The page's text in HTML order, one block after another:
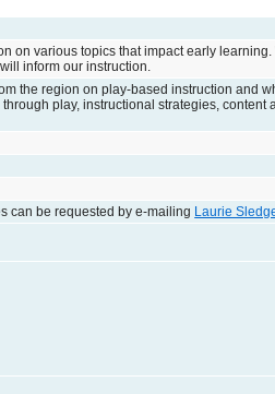
on various topics that impact early
inform our instruction.
the region on play-based instruction and
play, instructional strategies, content
can be requested by e-mailing Laurie